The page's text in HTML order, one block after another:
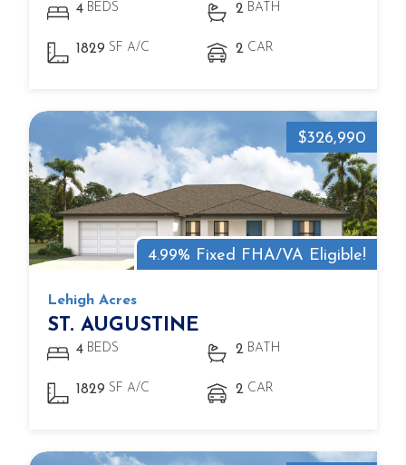
4 BEDS 2 BATH
1829 SF A/C 2 CAR
4.99% Fixed FHA/VA Eligible!
$326,990
Lehigh Acres
ST. AUGUSTINE
4 BEDS 2 BATH
1829 SF A/C 2 CAR